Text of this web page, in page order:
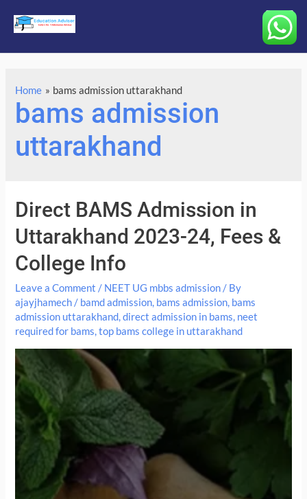
Main
Home bams admission uttarakhand
bams admission
uttarakhand
Direct BAMS Admission in
Uttarakhand 2023-24, Fees &
College Info
Leave a Comment / NEET UG mbbs admission/ By
ajayjhamech / bamd admission, bams admission, bams
admission uttarakhand,direct admission in bams, neet
required for bams,top bams college in uttarakhand